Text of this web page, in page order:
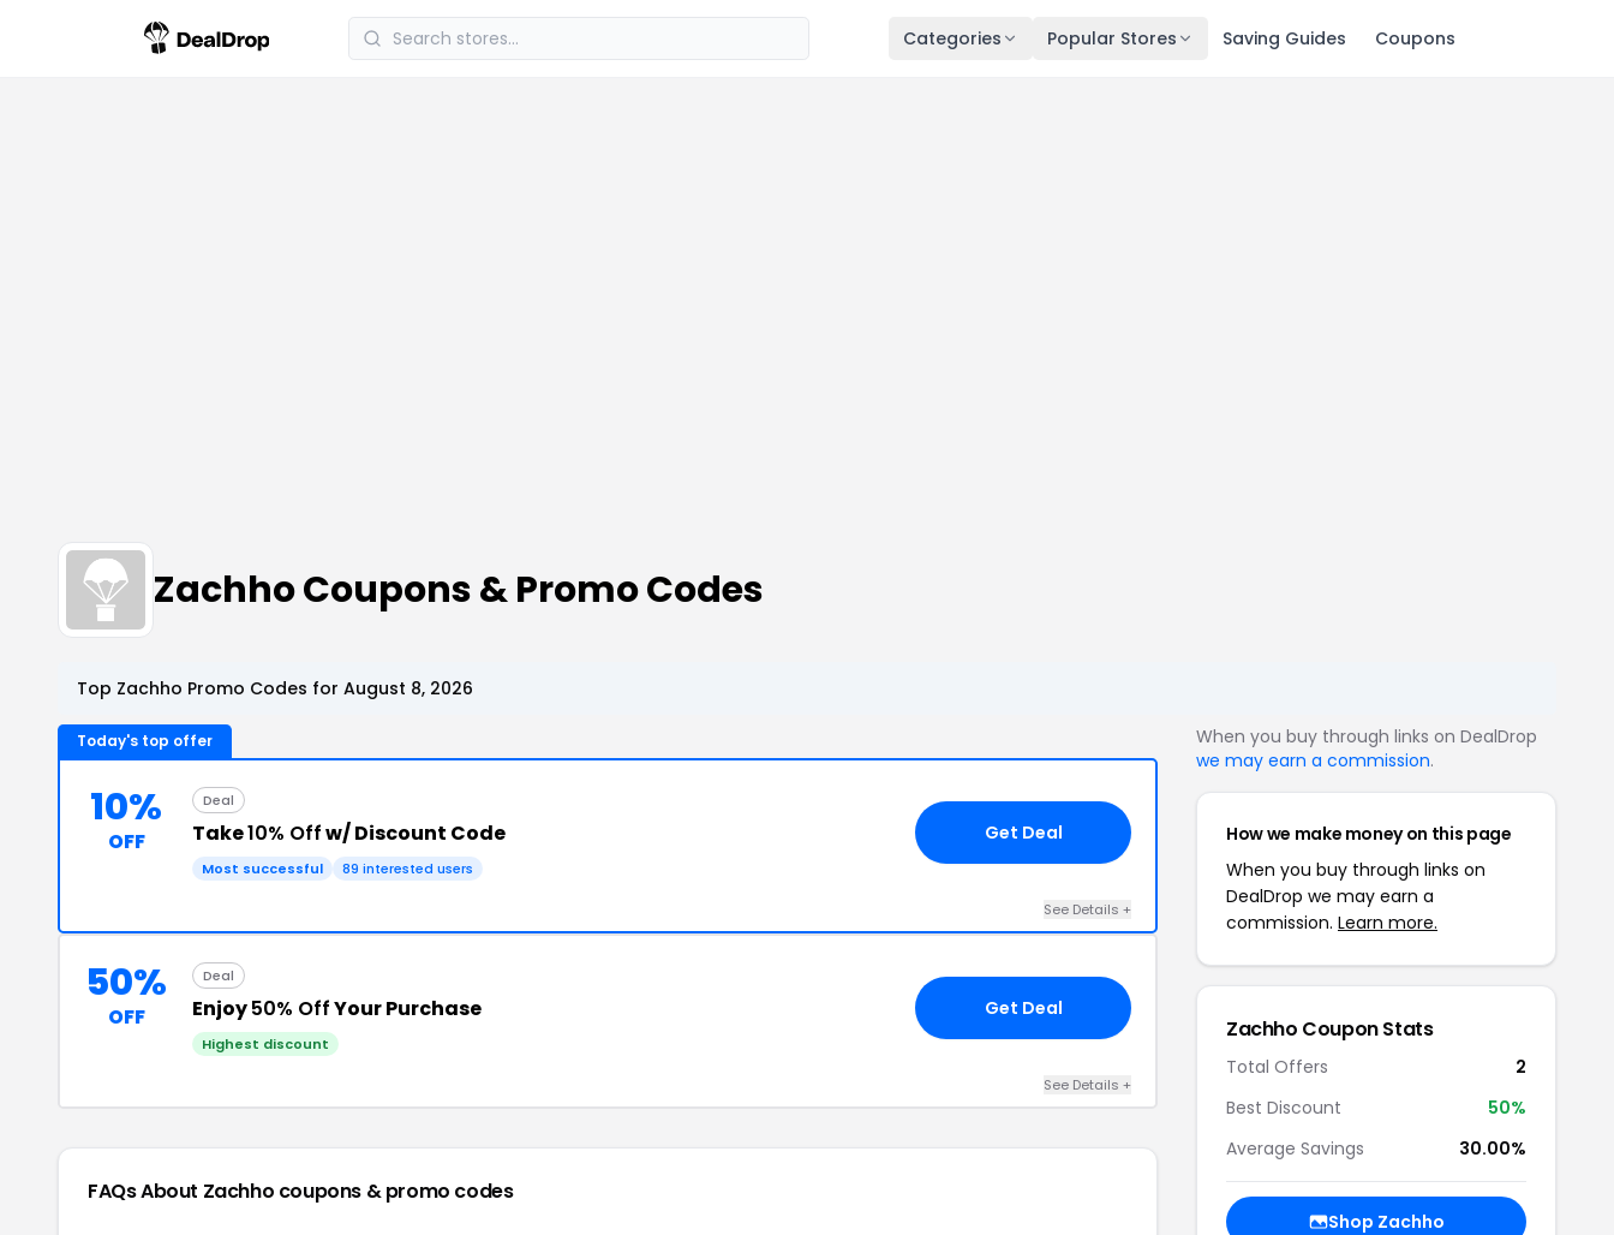
Categories Popular Stores Saving Guides Coupons
Zachho Coupons & Promo Codes
Top Zachho Promo Codes for August 8, 2026
Today's top offer
10%
OFF
Deal
Take10% Offw/ Discount Code
Most successful 89 interested users
Get Deal
See Details +
50%
OFF
Deal
Enjoy50% OffYour Purchase
Highest discount
Get Deal
See Details +
FAQs About Zachho coupons & promo codes
When you buy through links on DealDrop
we may earn a commission.
How we make money on this page
When you buy through links on
DealDrop we may earn a
commission. Learn more.
Zachho Coupon Stats
Total Offers
2
Best Discount
50%
Average Savings
30.00%
Shop Zachho